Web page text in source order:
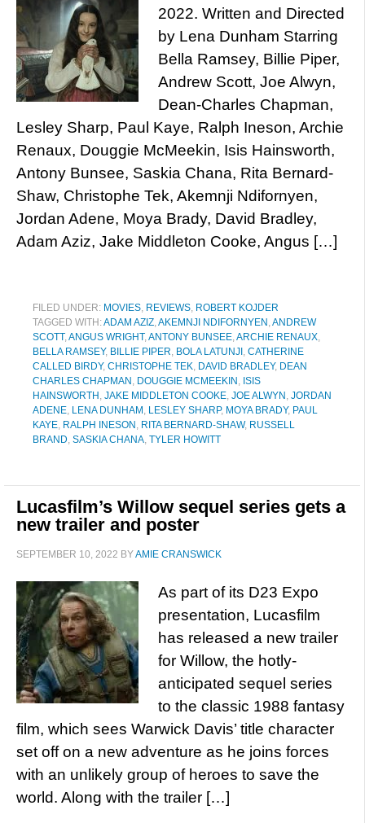
2022. Written and Directed
by Lena Dunham Starring
Bella Ramsey, Billie Piper,
Andrew Scott, Joe Alwyn,
Dean-Charles Chapman,
Lesley Sharp, Paul Kaye, Ralph Ineson, Archie
Renaux, Douggie McMeekin, Isis Hainsworth,
Antony Bunsee, Saskia Chana, Rita Bernard-
Shaw, Christophe Tek, Akemnji Ndifornyen,
Jordan Adene, Moya Brady, David Bradley,
Adam Aziz, Jake Middleton Cooke, Angus […]
FILED UNDER: MOVIES, REVIEWS, ROBERT KOJDER
TAGGED WITH:ADAM AZIZ,AKEMNJI NDIFORNYEN ,ANDREW
SCOTT,ANGUS WRIGHT,ANTONY BUNSEE,ARCHIE RENAUX,
BELLA RAMSEY, BILLIE PIPER, BOLA LATUNJI , CATHERINE
CALLED BIRDY, CHRISTOPHE TEK, DAVID BRADLEY, DEAN
CHARLES CHAPMAN , DOUGGIE MCMEEKIN , ISIS
HAINSWORTH , JAKE MIDDLETON COOKE, JOE ALWYN , JORDAN
ADENE, LENA DUNHAM , LESLEY SHARP, MOYA BRADY, PAUL
KAYE, RALPH INESON , RITA BERNARD-SHAW, RUSSELL
BRAND, SASKIA CHANA, TYLER HOWITT
Lucasfilm’s Willow sequel series gets a
new trailer and poster
SEPTEMBER 10, 2022 BYAMIE CRANSWICK
As part of its D23 Expo
presentation, Lucasfilm
has released a new trailer
for Willow, the hotly-
anticipated sequel series
to the classic 1988 fantasy
film, which sees Warwick Davis’ title character
set off on a new adventure as he joins forces
with an unlikely group of heroes to save the
world. Along with the trailer […]